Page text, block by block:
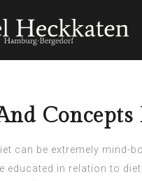
can be extremely mind-
educated in relation to